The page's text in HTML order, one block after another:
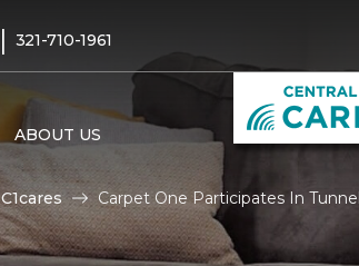
| 321-710-1961
ABOUT US
C1cares Carpet One Participates In